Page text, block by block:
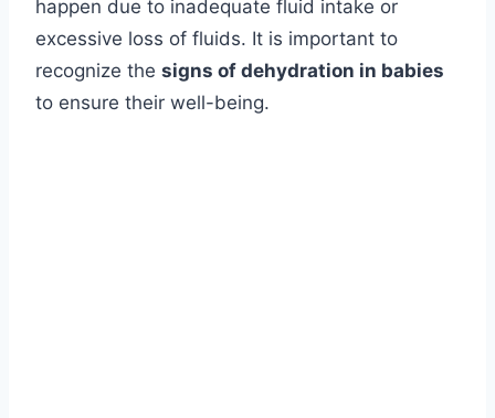
happen due to inadequate fluid intake or
excessive loss of fluids. It is important to
recognize the signs of dehydration in babies
to ensure their well-being.